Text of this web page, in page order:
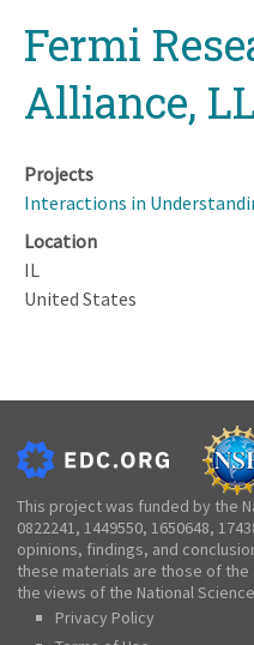
topFermi
Alliance,
Projects
Interactions in
Location
IL
United States
This project was funded by the
0822241, 1449550, 1650648,
opinions, findings, and
these materials are those of
the views of the National
Privacy Policy